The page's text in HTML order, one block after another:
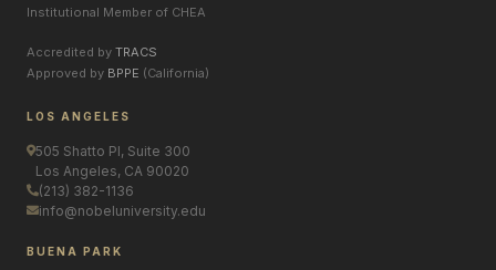
Institutional Member of CHEA
Accredited by TRACS
Approved by BPPE (California)
LOS ANGELES
505 Shatto Pl, Suite 300
Los Angeles, CA 90020
(213) 382-1136
info@nobeluniversity.edu
BUENA PARK